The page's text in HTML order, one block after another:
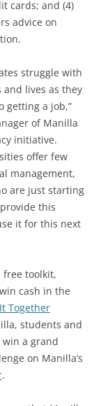
cards; and (4)
advice on
struggle with
lives as they
getting a job,”
of Manilla
initiative.
offer few
management,
are just starting
this
it for this next
toolkit,
cash in the
Together
students and
a grand
on Manilla’s
.